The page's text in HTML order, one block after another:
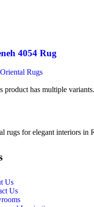
4054 Rug
Oriental Rugs
product has multiple
rugs for elegant interiors in
Us
Us